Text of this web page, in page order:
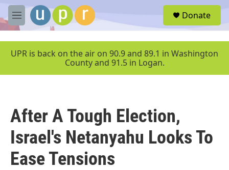
Skip to main content
M
e
u
Donate
UPR is back on the air on 90.9 and 89.1 in Washington
County and 91.5 in Logan.
After A Tough Election,
Israel's Netanyahu Looks To
Ease Tensions